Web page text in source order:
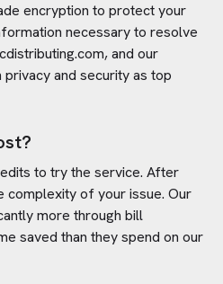
encryption to protect your
necessary to resolve
, and our
and security as top
to try the service. After
complexity of your issue. Our
more through bill
saved than they spend on our